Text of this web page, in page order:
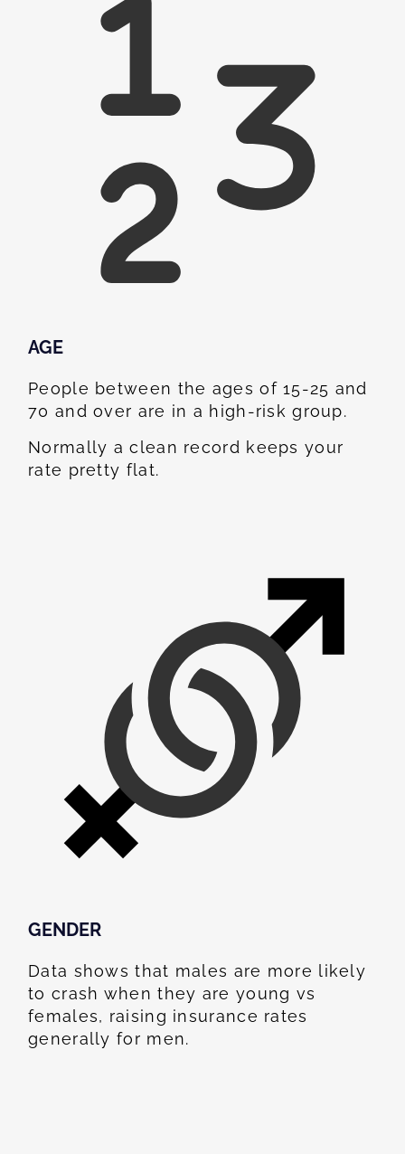
AGE
People between the ages of 15-25 and
70 and over are in a high-risk group.
Normally a clean record keeps your
rate pretty flat.
GENDER
Data shows that males are more likely
to crash when they are young vs
females, raising insurance rates
generally for men.